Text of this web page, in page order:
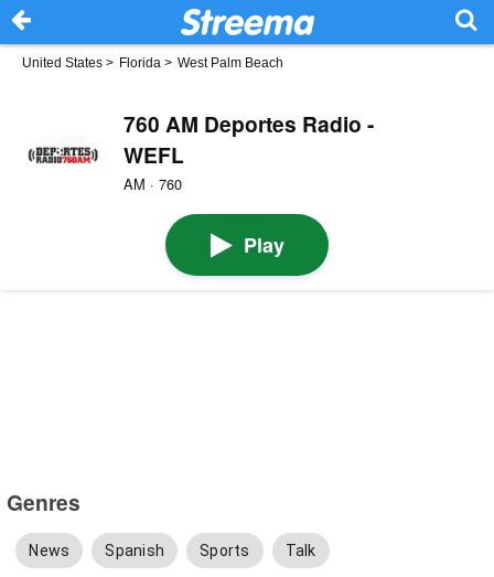
United States > Florida > West Palm Beach
760 AM Deportes Radio -
WEFL
AM · 760
Play
Genres
News Spanish Sports Talk